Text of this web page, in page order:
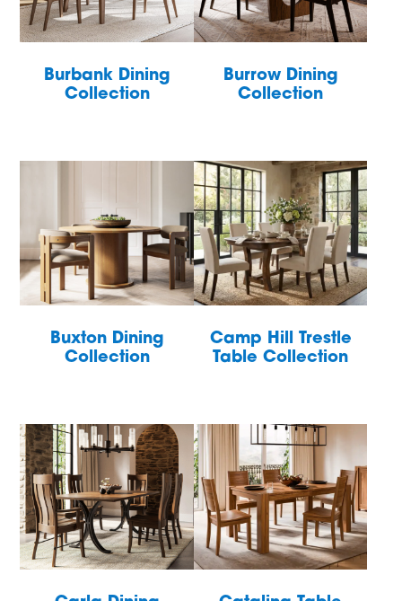
Burbank Dining
Collection
Burrow Dining
Collection
Buxton Dining
Collection
Camp Hill Trestle
Table Collection